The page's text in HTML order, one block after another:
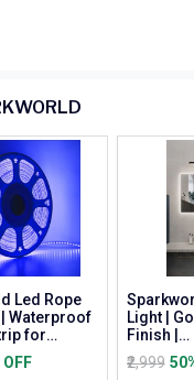
Led Rope
| Waterproof
for
Outdoor,
OFF
Light |
Finish |
Warm/
White
₹2,999